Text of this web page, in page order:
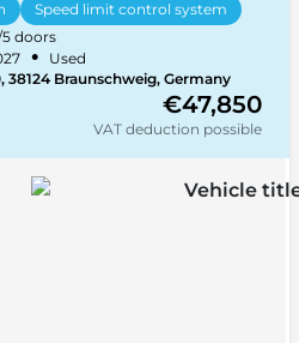
Speed limit control system
doors
• Used
5 seats
38124 Braunschweig, Germany
€47,850
VAT deduction possible